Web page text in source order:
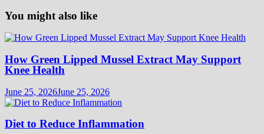
You might also like
How Green Lipped Mussel Extract May Support
Knee Health
June 25, 2026June 25, 2026
Diet to Reduce Inflammation